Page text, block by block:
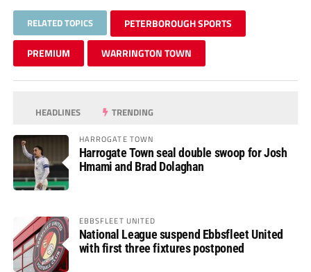
RELATED TOPICS PETERBOROUGH SPORTS
PREMIUM WARRINGTON TOWN
HEADLINES TRENDING
HARROGATE TOWN
Harrogate Town seal double swoop for Josh
Hmami and Brad Dolaghan
EBBSFLEET UNITED
National League suspend Ebbsfleet United
with first three fixtures postponed